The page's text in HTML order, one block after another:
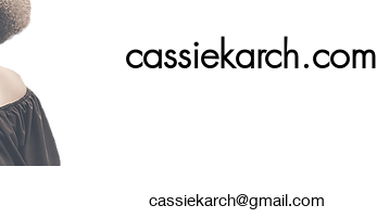
cassiekarch.com
cassiekarch@gmail.com